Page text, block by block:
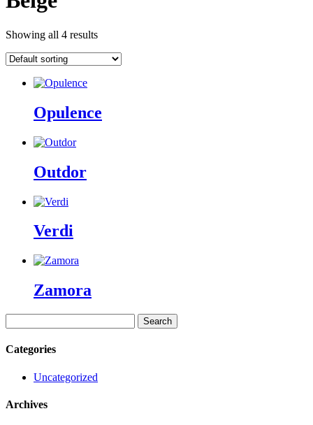
Showing all 4 results
Opulence
Outdor
Verdi
Zamora
for:
Categories
Uncategorized
Archives